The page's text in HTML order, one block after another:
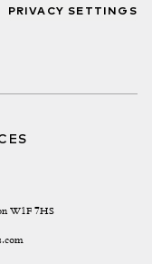
PRIVACY SETTINGS
W1F 7HS